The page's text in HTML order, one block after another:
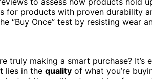
for products with proven durability
“Buy Once” test by resisting wear
truly making a smart purchase?
lies in the quality of what you’re